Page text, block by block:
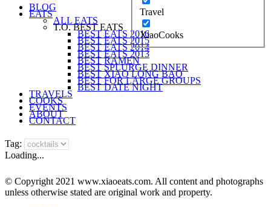
Travel
XiaoCooks
BLOG
EATS
ALL EATS
T.O. BEST EATS
BEST EATS 2016
BEST EATS 2015
BEST EATS 2014
BEST EATS 2013
BEST RAMEN
BEST SPLURGE DINNER
BEST XIAO LONG BAO
BEST FOR LARGE GROUPS
BEST DATE NIGHT
TRAVELS
COOKS
EVENTS
ABOUT
CONTACT
Tag:
Loading...
© Copyright 2021 www.xiaoeats.com. All content and photographs
unless otherwise stated are original work and property.